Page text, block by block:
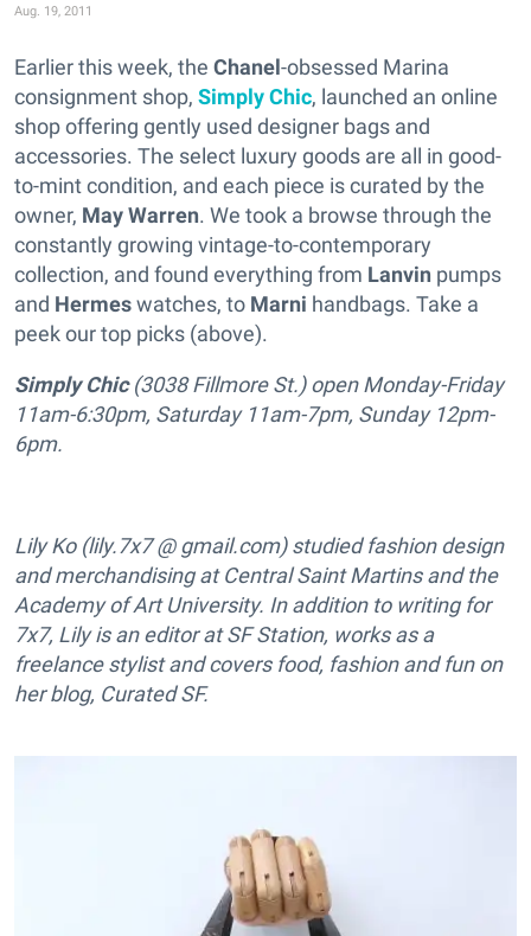
Aug. 19, 2011
Earlier this week, the Chanel-obsessed Marina
consignment shop, Simply Chic, launched an online
shop offering gently used designer bags and
accessories. The select luxury goods are all in good-
to-mint condition, and each piece is curated by the
owner, May Warren. We took a browse through the
constantly growing vintage-to-contemporary
collection, and found everything from Lanvin pumps
and Hermeswatches, to Marni handbags. Take a
peek our top picks (above).
Simply Chic (3038 Fillmore St.) open Monday-Friday
11am-6:30pm, Saturday 11am-7pm, Sunday 12pm-
6pm.
Lily Ko (lily.7x7 @ gmail.com) studied fashion design
and merchandising at Central Saint Martins and the
Academy of Art University. In addition to writing for
7x7, Lily is an editor at SF Station, works as a
freelance stylist and covers food, fashion and fun on
her blog, Curated SF.